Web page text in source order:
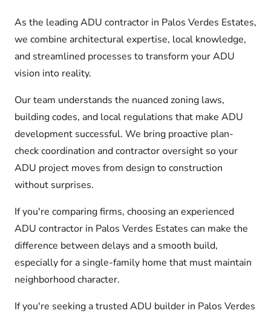
As the leading ADU contractor in Palos Verdes Estates,
we combine architectural expertise, local knowledge,
and streamlined processes to transform your ADU
vision into reality.
Our team understands the nuanced zoning laws,
building codes, and local regulations that make ADU
development successful. We bring proactive plan-
check coordination and contractor oversight so your
ADU project moves from design to construction
without surprises.
If you're comparing firms, choosing an experienced
ADU contractor in Palos Verdes Estates can make the
difference between delays and a smooth build,
especially for a single-family home that must maintain
neighborhood character.
If you're seeking a trusted ADU builder in Palos Verdes